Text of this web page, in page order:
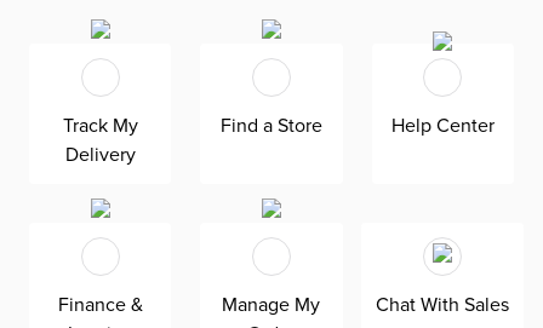
ensures the rug stays securely in place while providing
extra stability. With its trendy casual design, Lanisa
effortlessly enhances the appearance of your floor and
furniture. Certified as fair trade, this rug is not only
beautiful but ethically made. For maintenance, refer to
the care and cleaning label.
Track My
Delivery
Find a Store Help Center
Finance &
Manage My
Chat With Sales